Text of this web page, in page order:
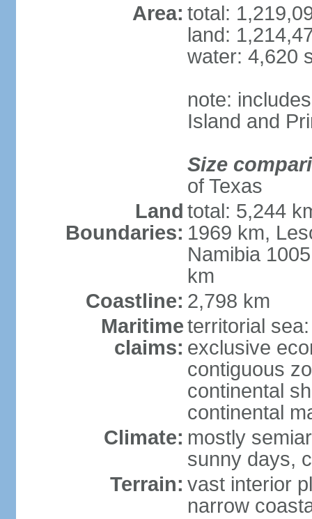
Area: total:
land:
water: 4,620
note:
Island and
Size
of Texas
Land
Boundaries:
total: 5,244
1969 km,
Namibia
km
Coastline: 2,798 km
Maritime
claims:
territorial
exclusive
contiguous
continental
continental
Climate: mostly
sunny days,
Terrain: vast interior
narrow